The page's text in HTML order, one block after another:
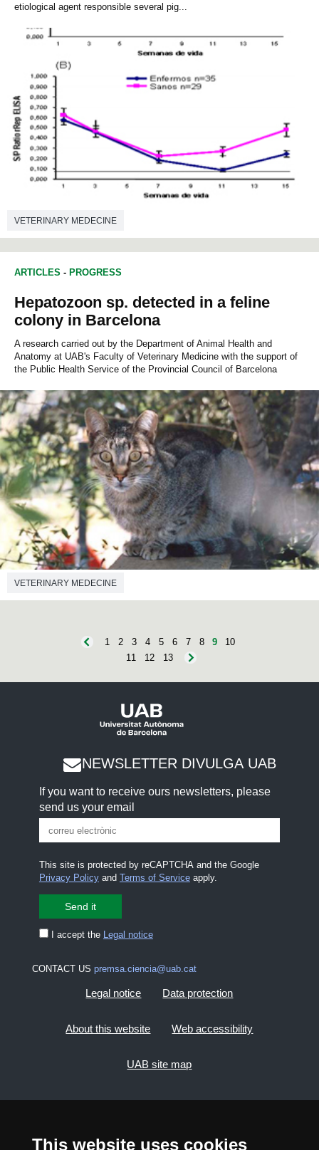
This website uses cookies
etiological agent responsible several pig...
VETERINARY MEDECINE
ARTICLES - PROGRESS
Hepatozoon sp. detected in a feline
colony in Barcelona
A research carried out by the Department of Animal Health and
Anatomy at UAB's Faculty of Veterinary Medicine with the support of
the Public Health Service of the Provincial Council of Barcelona
VETERINARY MEDECINE
1 2 3 4 5 6 7 8 9
10
11
12 13
NEWSLETTER DIVULGA UAB
If you want to receive ours newsletters, please
send us your email
This site is protected by reCAPTCHA and the Google
Privacy Policyand Terms of Serviceapply.
I accept the Legal notice
CONTACT US premsa.ciencia@uab.cat
Legal notice Data protection
About this website Web accessibility
UAB site map
View low-bandwidth version